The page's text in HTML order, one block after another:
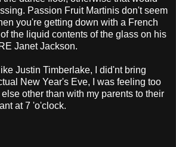
Passion Fruit Martinis don't seem
you're getting down with a French
the liquid contents of the glass on his
Janet Jackson.
Justin Timberlake, I did'nt bring
New Year's Eve, I was feeling too
other than with my parents to their
at 7 'o'clock.